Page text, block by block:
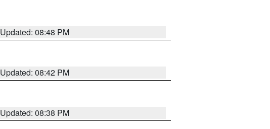
Updated: 08:48 PM
Updated: 08:42 PM
Updated: 08:38 PM